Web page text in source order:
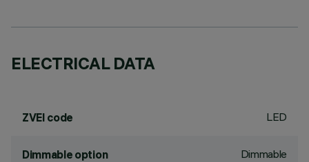
ELECTRICAL DATA
ZVEI code LED
Dimmable option Dimmable